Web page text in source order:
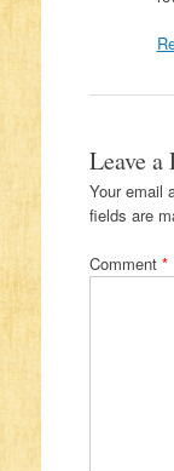
Leave a
Your email
fields are
Comment *